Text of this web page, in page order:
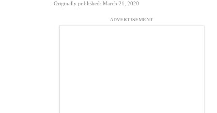
Originally published: March 21, 2020
ADVERTISEMENT